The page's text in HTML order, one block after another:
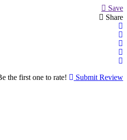
Save
Share
the first one to rate!
Submit Review